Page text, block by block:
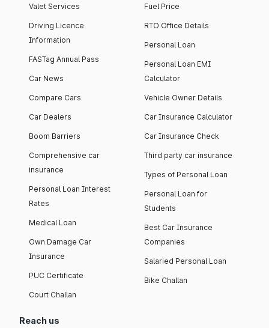
Valet Services
Driving Licence
Information
FASTag Annual Pass
Car News
Compare Cars
Car Dealers
Boom Barriers
Comprehensive car
insurance
Personal Loan Interest
Rates
Medical Loan
Own Damage Car
Insurance
PUC Certificate
Court Challan
Fuel Price
RTO Office Details
Personal Loan
Personal Loan EMI
Calculator
Vehicle Owner Details
Car Insurance Calculator
Car Insurance Check
Third party car insurance
Types of Personal Loan
Personal Loan for
Students
Best Car Insurance
Companies
Salaried Personal Loan
Bike Challan
Reach us